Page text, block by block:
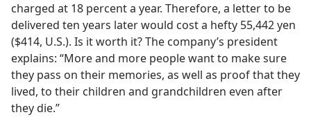
charged at 18 percent a year. Therefore, a letter to be
delivered ten years later would cost a hefty 55,442 yen
($414, U.S.). Is it worth it? The company’s president
explains: “More and more people want to make sure
they pass on their memories, as well as proof that they
lived, to their children and grandchildren even after
they die.”